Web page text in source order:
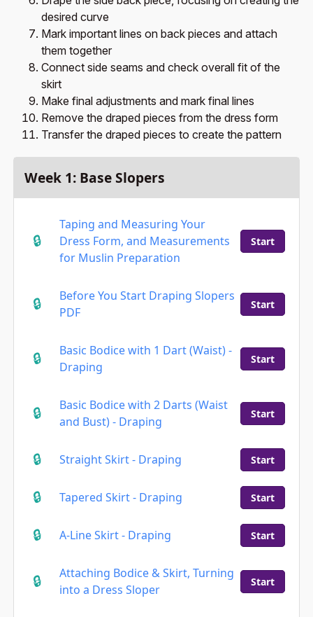
Week 1: Base Slopers
Taping and Measuring Your
Dress Form, and Measurements
for Muslin Preparation
Start
Before You Start Draping Slopers
PDF
Start
Basic Bodice with 1 Dart (Waist) -
Draping
Start
Basic Bodice with 2 Darts (Waist
and Bust) - Draping
Start
Straight Skirt - Draping Start
Tapered Skirt - Draping Start
A-Line Skirt - Draping Start
Attaching Bodice & Skirt, Turning
into a Dress Sloper
Start
desired curve
Mark important lines on back pieces and attach
them together
Connect side seams and check overall fit of the
skirt
Make final adjustments and mark final lines
Remove the draped pieces from the dress form
Transfer the draped pieces to create the pattern